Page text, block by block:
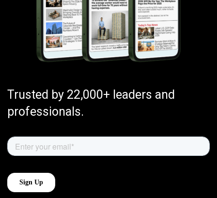
Trusted by 22,000+ leaders and
professionals.